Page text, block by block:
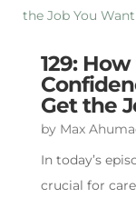
129:
Get the
by Max
In today’s
crucial for